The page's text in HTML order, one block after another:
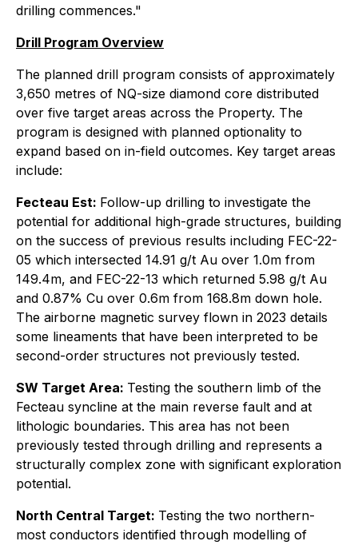
drilling commences."
Drill Program Overview
The planned drill program consists of approximately
3,650 metres of NQ-size diamond core distributed
over five target areas across the Property. The
program is designed with planned optionality to
expand based on in-field outcomes. Key target areas
include:
Fecteau Est: Follow-up drilling to investigate the
potential for additional high-grade structures, building
on the success of previous results including FEC-22-
05 which intersected 14.91 g/t Au over 1.0m from
149.4m, and FEC-22-13 which returned 5.98 g/t Au
and 0.87% Cu over 0.6m from 168.8m down hole.
The airborne magnetic survey flown in 2023 details
some lineaments that have been interpreted to be
second-order structures not previously tested.
SW Target Area: Testing the southern limb of the
Fecteau syncline at the main reverse fault and at
lithologic boundaries. This area has not been
previously tested through drilling and represents a
structurally complex zone with significant exploration
potential.
North Central Target: Testing the two northern-
most conductors identified through modelling of